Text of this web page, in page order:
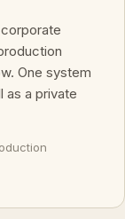
One system
as a private